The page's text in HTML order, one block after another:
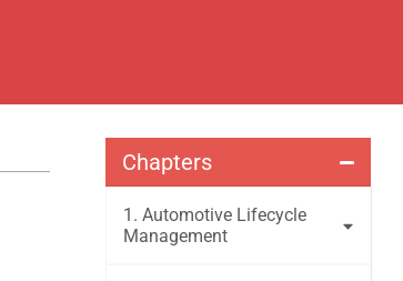
Chapters
1. Automotive Lifecycle
Management